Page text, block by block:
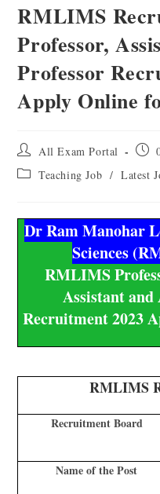
RMLIMS
Professor,
Professor
Apply Online
All Exam Portal
Teaching Job / Latest
Dr Ram Manohar
Sciences
RMLIMS
Assistant and
Recruitment 2023
RMLIMS
Recruitment Board
Name of the Post